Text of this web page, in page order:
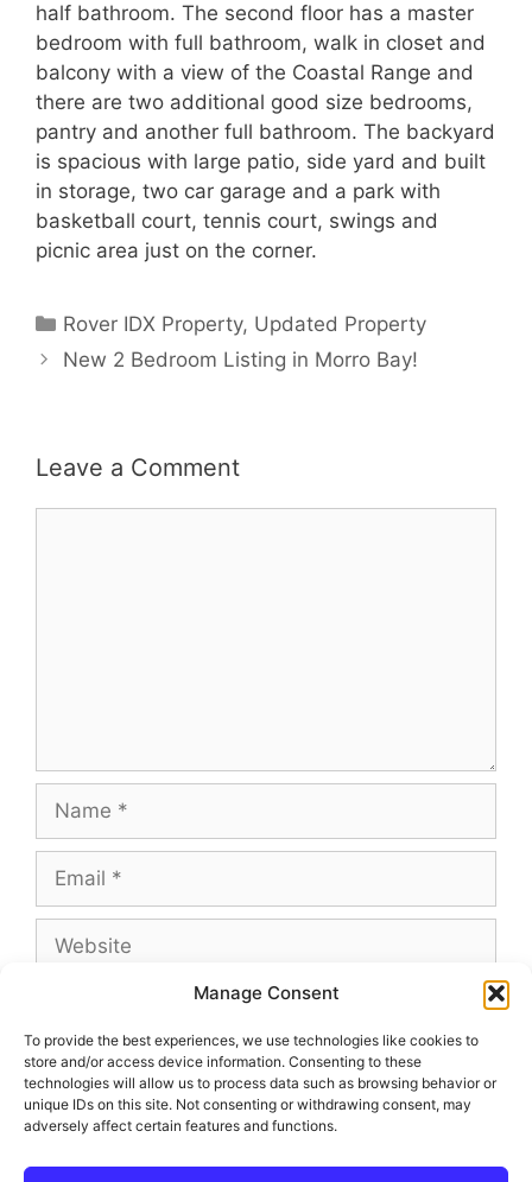
Manage Consent
To provide the best experiences, we use technologies like cookies to
store and/or access device information. Consenting to these
technologies will allow us to process data such as browsing behavior or
unique IDs on this site. Not consenting or withdrawing consent, may
adversely affect certain features and functions.
half bathroom. The second floor has a master
bedroom with full bathroom, walk in closet and
balcony with a view of the Coastal Range and
there are two additional good size bedrooms,
pantry and another full bathroom. The backyard
is spacious with large patio, side yard and built
in storage, two car garage and a park with
basketball court, tennis court, swings and
picnic area just on the corner.
Categories
Rover IDX Property, Updated Property
New 2 Bedroom Listing in Morro Bay!
Leave a Comment
Name
Email
Website
This site uses Akismet to reduce spam.Learn
how your comment data is processed.